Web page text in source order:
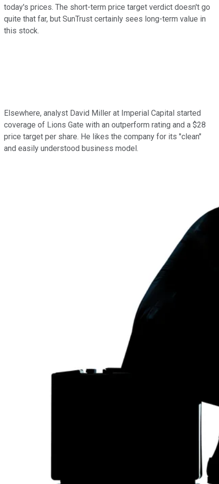
today's prices. The short-term price target verdict doesn't go
quite that far, but SunTrust certainly sees long-term value in
this stock.
Elsewhere, analyst David Miller at Imperial Capital started
coverage of Lions Gate with an outperform rating and a $28
price target per share. He likes the company for its "clean"
and easily understood business model.